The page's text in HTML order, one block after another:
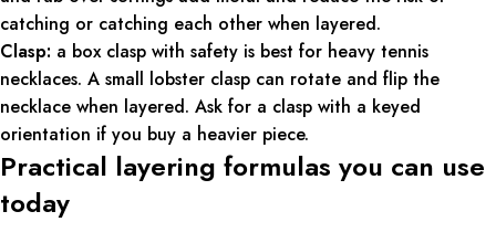
catching or catching each other when layered.
Clasp: a box clasp with safety is best for heavy tennis
necklaces. A small lobster clasp can rotate and flip the
necklace when layered. Ask for a clasp with a keyed
orientation if you buy a heavier piece.
Practical layering formulas you can use
today